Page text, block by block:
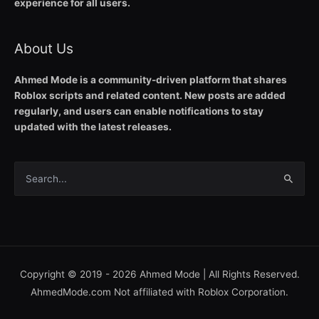
experience for all users.
About Us
Ahmed Mode is a community-driven platform that shares
Roblox scripts and related content. New posts are added
regularly, and users can enable notifications to stay
updated with the latest releases.
Search
Copyright © 2019 - 2026 Ahmed Mode| All Rights Reserved.
AhmedMode.com Not affiliated with Roblox Corporation.